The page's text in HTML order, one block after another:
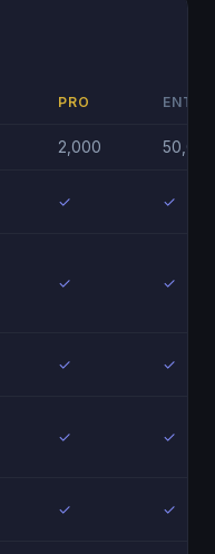
PRO
2,000 50,000
✓ ✓
✓ ✓
✓ ✓
✓ ✓
✓ ✓